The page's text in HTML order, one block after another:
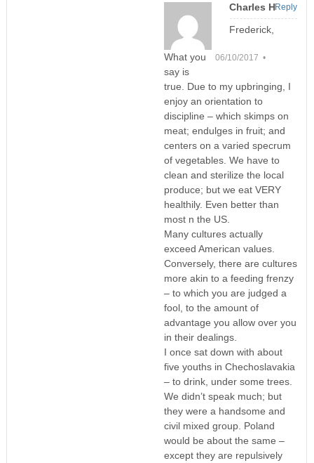
Charles H
06/10/2017 •
Frederick,
What you
say is
true. Due to my upbringing, I
enjoy an orientation to
discipline – which skimps on
meat; endulges in fruit; and
centers on a varied specrum
of vegetables. We have to
clean and sterilize the local
produce; but we eat VERY
healthily. Even better than
most n the US.
Many cultures actually
exceed American values.
Conversely, there are cultures
more akin to a feeding frenzy
– to which you are judged a
fool, to the amount of
advantage you allow over you
in their dealings.
I once sat down with about
five youths in Chechoslavakia
– to drink, under some trees.
We didn’t speak much; but
they were a handsome and
civil mixed group. Poland
would be about the same –
except they are repulsively
Reply